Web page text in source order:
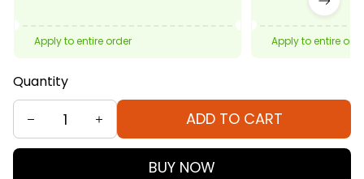
Apply to entire order Apply to entire
Quantity
ADD TO CART
BUY NOW